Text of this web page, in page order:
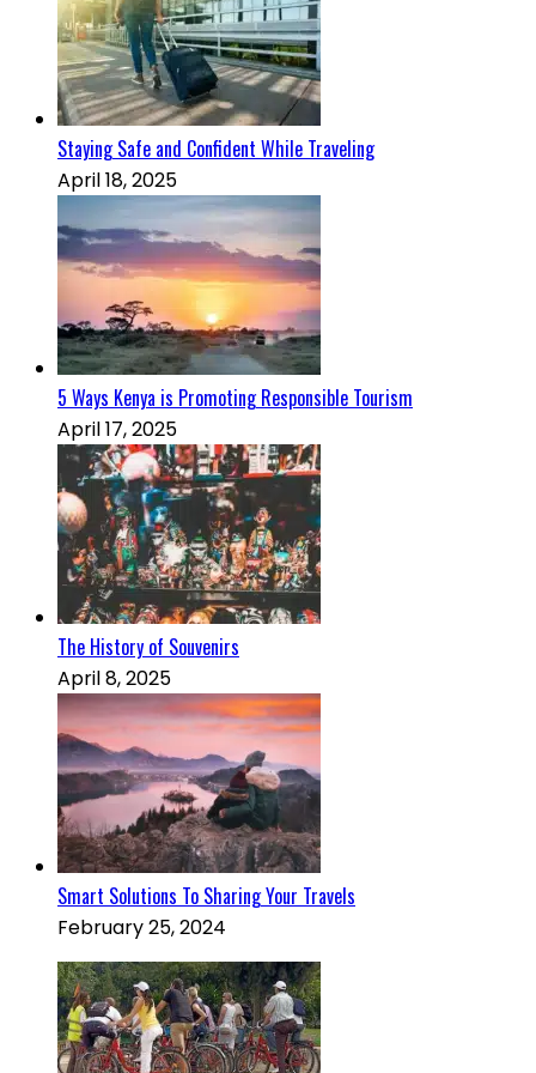
Staying Safe and Confident While Traveling
April 18, 2025
5 Ways Kenya is Promoting Responsible Tourism
April 17, 2025
The History of Souvenirs
April 8, 2025
Smart Solutions To Sharing Your Travels
February 25, 2024